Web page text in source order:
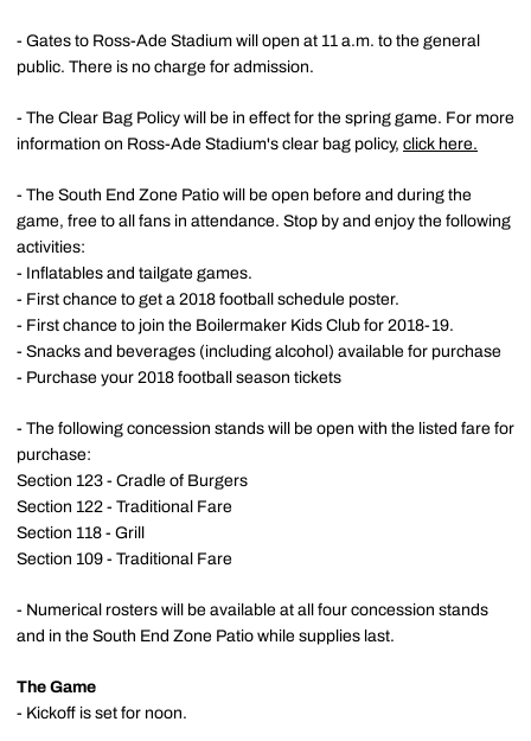
- Gates to Ross-Ade Stadium will open at 11 a.m. to the general
public. There is no charge for admission.
- The Clear Bag Policy will be in effect for the spring game. For more
information on Ross-Ade Stadium's clear bag policy, click here.
- The South End Zone Patio will be open before and during the
game, free to all fans in attendance. Stop by and enjoy the following
activities:
- Inflatables and tailgate games.
- First chance to get a 2018 football schedule poster.
- First chance to join the Boilermaker Kids Club for 2018-19.
- Snacks and beverages (including alcohol) available for purchase
- Purchase your 2018 football season tickets
- The following concession stands will be open with the listed fare for
purchase:
Section 123 - Cradle of Burgers
Section 122 - Traditional Fare
Section 118 - Grill
Section 109 - Traditional Fare
- Numerical rosters will be available at all four concession stands
and in the South End Zone Patio while supplies last.
The Game
- Kickoff is set for noon.